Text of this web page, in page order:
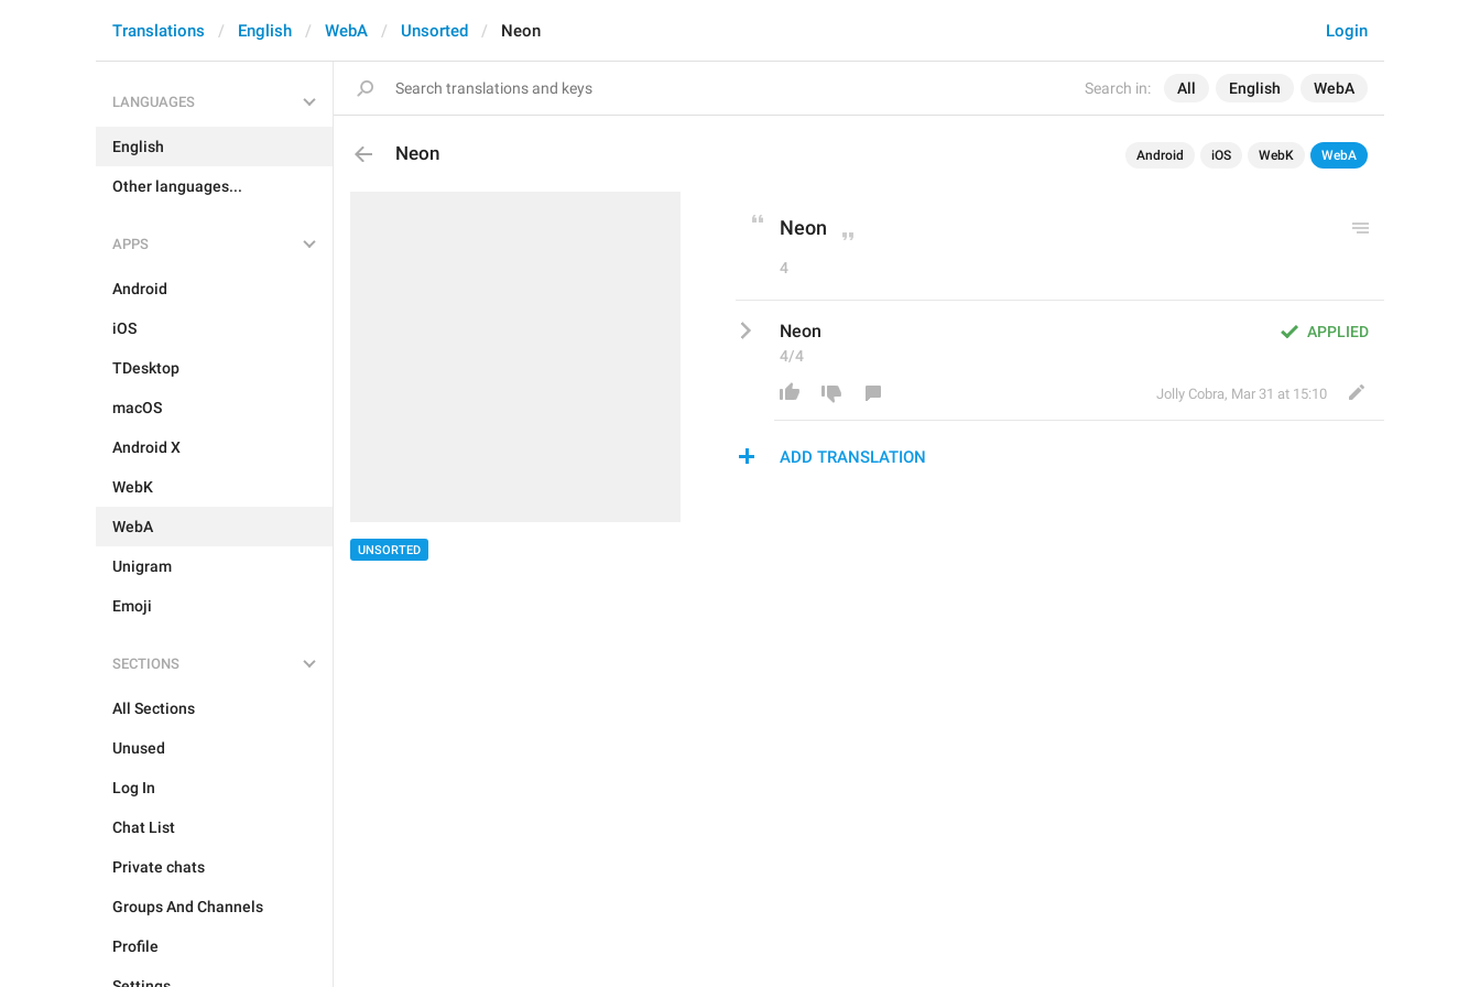
Search in: All English WebA
Login
Translations English WebA Unsorted Neon
LANGUAGES
English
Other languages...
APPS
Android
iOS
TDesktop
macOS
Android X
WebK
WebA
Unigram
Emoji
SECTIONS
All Sections
Unused
Log In
Chat List
Private chats
Groups And Channels
Profile
Neon Android iOS WebK WebA
UNSORTED
Neon
4
APPLIED
Neon
4/4
Jolly Cobra, Mar 31 at 15:10
ADD TRANSLATION